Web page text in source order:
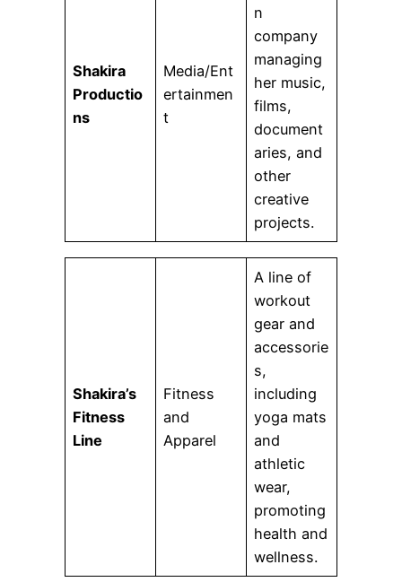
Shakira
Productio
ns
Media/Ent
ertainmen
t
n
company
managing
her music,
films,
document
aries, and
other
creative
projects.
Shakira’s
Fitness
Line
Fitness
and
Apparel
A line of
workout
gear and
accessorie
s,
including
yoga mats
and
athletic
wear,
promoting
health and
wellness.